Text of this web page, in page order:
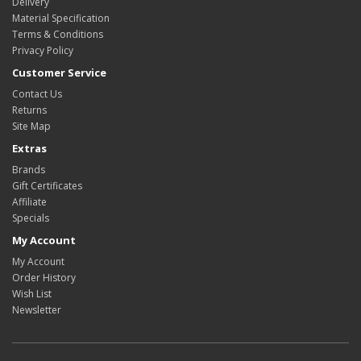
Material Specification
Terms & Conditions
Privacy Policy
Customer Service
Contact Us
Returns
Site Map
Extras
Brands
Gift Certificates
Affiliate
Specials
My Account
My Account
Order History
Wish List
Newsletter